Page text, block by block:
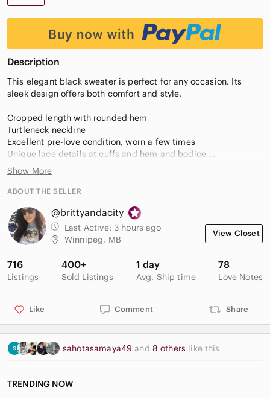
Description
This elegant black sweater is perfect for any occasion. Its
sleek design offers both comfort and style.
Cropped length with rounded hem
Turtleneck neckline
Excellent pre-love condition, worn a few times
Unique lace details at cuffs and hem and bodice
Care and fabric as shown
Show More
ABOUT THE SELLER
@brittyandacity
Last Active: 3 hours ago
Winnipeg, MB
View Closet
716
Listings
400+
Sold Listings
1 day
Avg. Ship time
78
Love Notes
Like Comment Share
sahotasamaya49and 8 others like this
TRENDING NOW